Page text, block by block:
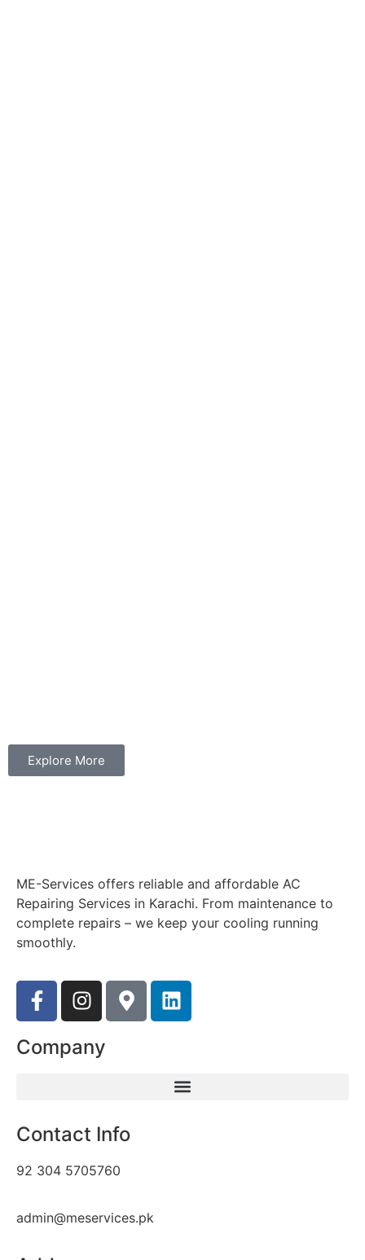
Explore More
ME-Services offers reliable and affordable AC
Repairing Services in Karachi. From maintenance to
complete repairs – we keep your cooling running
smoothly.
Company
Contact Info
92 304 5705760
admin@meservices.pk